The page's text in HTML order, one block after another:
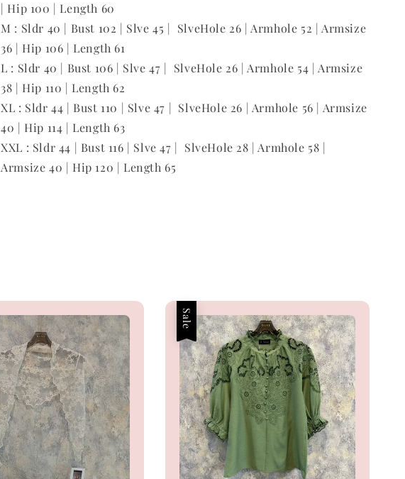
| Hip 100 | Length 60
M : Sldr 40 | Bust 102 | Slve 45 | SlveHole 26 | Armhole 52 | Armsize
36 | Hip 106 | Length 61
L : Sldr 40 | Bust 106 | Slve 47 | SlveHole 26 | Armhole 54 | Armsize
38 | Hip 110 | Length 62
XL : Sldr 44 | Bust 110 | Slve 47 | SlveHole 26 | Armhole 56 | Armsize
40 | Hip 114 | Length 63
XXL : Sldr 44 | Bust 116 | Slve 47 | SlveHole 28 | Armhole 58 |
Armsize 40 | Hip 120 | Length 65
Sale